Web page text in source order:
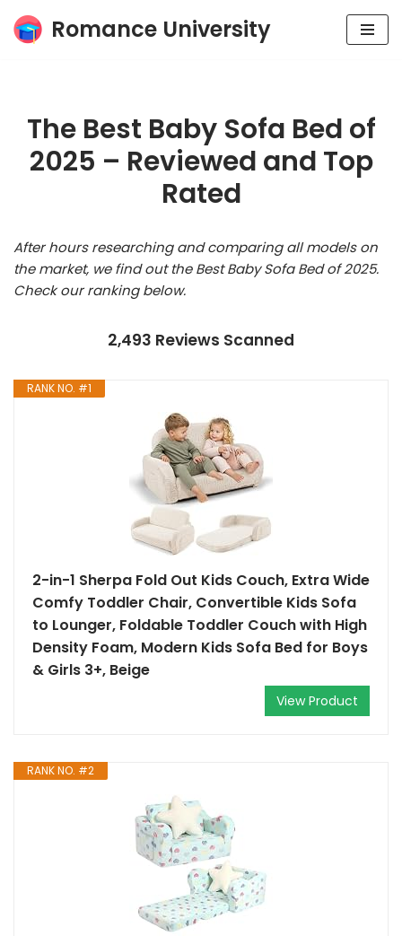
Skip
Romance University
The Best Baby Sofa Bed of
2025 – Reviewed and Top
Rated
After hours researching and comparing all models on
the market, we find out the Best Baby Sofa Bed of 2025.
Check our ranking below.
2,493 Reviews Scanned
RANK NO. #1
2-in-1 Sherpa Fold Out Kids Couch, Extra Wide
Comfy Toddler Chair, Convertible Kids Sofa
to Lounger, Foldable Toddler Couch with High
Density Foam, Modern Kids Sofa Bed for Boys
& Girls 3+, Beige
View Product
RANK NO. #2